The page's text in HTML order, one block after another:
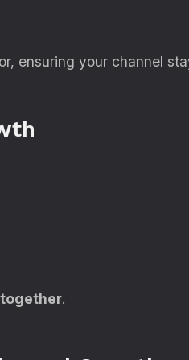
ensuring your channel
.